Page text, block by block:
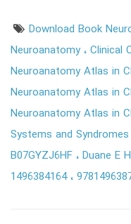
Download Book
Neuroanatomy Clinical
Neuroanatomy Atlas in
Neuroanatomy Atlas in
Neuroanatomy Atlas in
Systems and Syndromes
B07GYZJ6HF Duane E
1496384164